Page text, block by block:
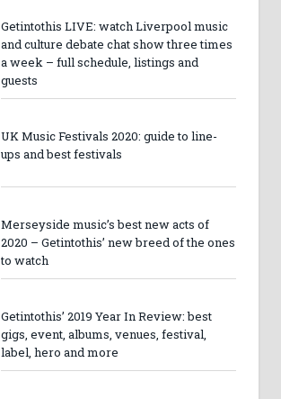
Getintothis LIVE: watch Liverpool music
and culture debate chat show three times
a week – full schedule, listings and
guests
UK Music Festivals 2020: guide to line-
ups and best festivals
Merseyside music’s best new acts of
2020 – Getintothis’ new breed of the ones
to watch
Getintothis’ 2019 Year In Review: best
gigs, event, albums, venues, festival,
label, hero and more